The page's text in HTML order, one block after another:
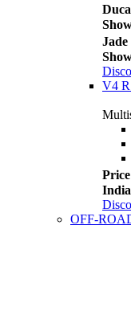
Jade
V4
OFF-